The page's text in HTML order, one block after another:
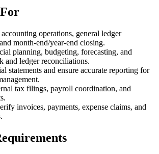
operations, general ledger
month-end/year-end closing.
planning, budgeting, forecasting, and
and ledger reconciliations.
statements and ensure accurate reporting for
tax filings, payroll coordination, and
invoices, payments, expense claims, and